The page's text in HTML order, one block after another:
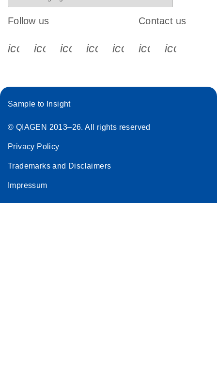
Follow us
icon_0340_cc_gen_x-s
icon_0066_linkedin-s
icon_0064_facebook-s
icon_0065_instagram-s
Contact us
Sample to Insight
© QIAGEN 2013–26. All rights reserved
Privacy Policy
Trademarks and Disclaimers
Impressum